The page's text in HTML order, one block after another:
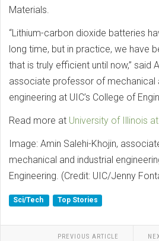
Materials.
“Lithium-carbon dioxide batteries
long time, but in practice, we have
that is truly efficient until now,” said
associate professor of mechanical
engineering at UIC’s College of
Read more at University of Illinois
Image: Amin Salehi-Khojin,
mechanical and industrial
Engineering. (Credit: UIC/Jenny
Sci/Tech Top Stories
PREVIOUS ARTICLE